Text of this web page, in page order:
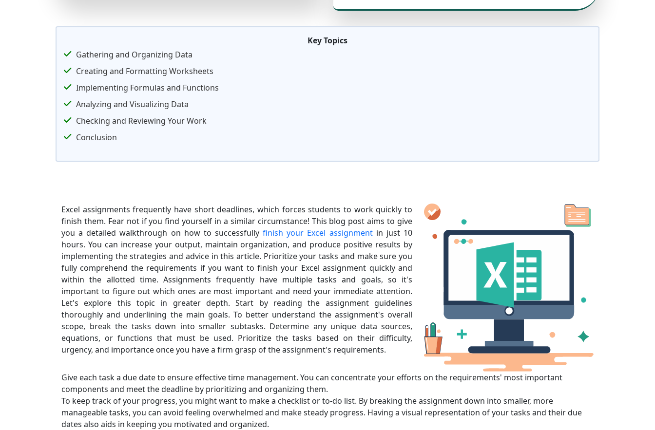
Key Topics
Gathering and Organizing Data
Creating and Formatting Worksheets
Implementing Formulas and Functions
Analyzing and Visualizing Data
Checking and Reviewing Your Work
Conclusion
Excel assignments frequently have short deadlines, which forces students to work quickly to
finish them. Fear not if you find yourself in a similar circumstance! This blog post aims to give
you a detailed walkthrough on how to successfullyfinish your Excel assignmentin just 10
hours. You can increase your output, maintain organization, and produce positive results by
implementing the strategies and advice in this article. Prioritize your tasks and make sure you
fully comprehend the requirements if you want to finish your Excel assignment quickly and
within the allotted time. Assignments frequently have multiple tasks and goals, so it's
important to figure out which ones are most important and need your immediate attention.
Let's explore this topic in greater depth. Start by reading the assignment guidelines
thoroughly and underlining the main goals. To better understand the assignment's overall
scope, break the tasks down into smaller subtasks. Determine any unique data sources,
equations, or functions that must be used. Prioritize the tasks based on their difficulty,
urgency, and importance once you have a firm grasp of the assignment's requirements.
Give each task a due date to ensure effective time management. You can concentrate your efforts on the requirements' most important
components and meet the deadline by prioritizing and organizing them.
To keep track of your progress, you might want to make a checklist or to-do list. By breaking the assignment down into smaller, more
manageable tasks, you can avoid feeling overwhelmed and make steady progress. Having a visual representation of your tasks and their due
dates also aids in keeping you motivated and organized.